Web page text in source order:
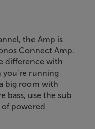
the Amp is
Connect Amp.
difference with
running
big room with
bass, use the sub
powered